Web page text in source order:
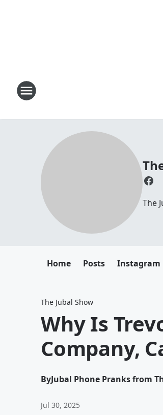
The
Home Posts Instagram
The Jubal Show
Why Is
Company,
ByJubal Phone Pranks from
Jul 30, 2025